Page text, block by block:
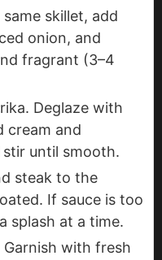
skillet, add
onion, and
fragrant (3–4
Deglaze with
cream and
stir until smooth.
steak to the
If sauce is too
splash at a time.
Garnish with fresh